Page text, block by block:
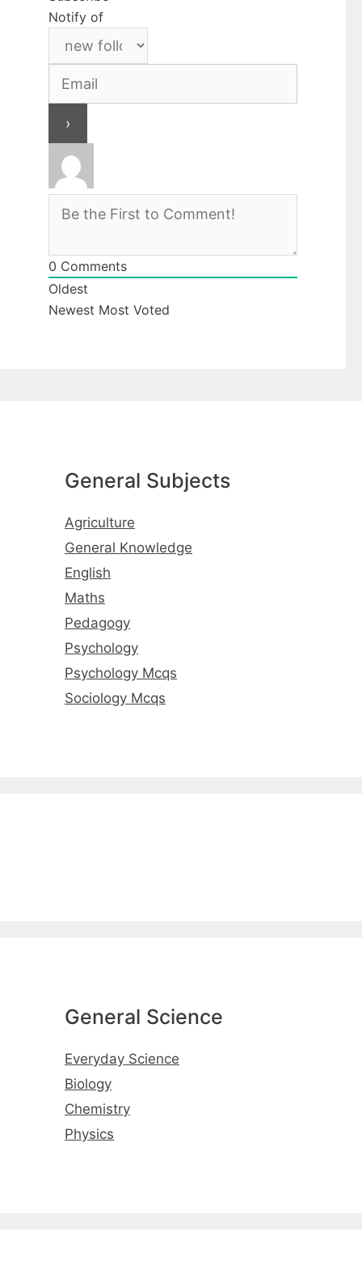
Notify of
0 Comments
Oldest
Newest Most Voted
General Subjects
Agriculture
General Knowledge
English
Maths
Pedagogy
Psychology
Psychology Mcqs
Sociology Mcqs
General Science
Everyday Science
Biology
Chemistry
Physics